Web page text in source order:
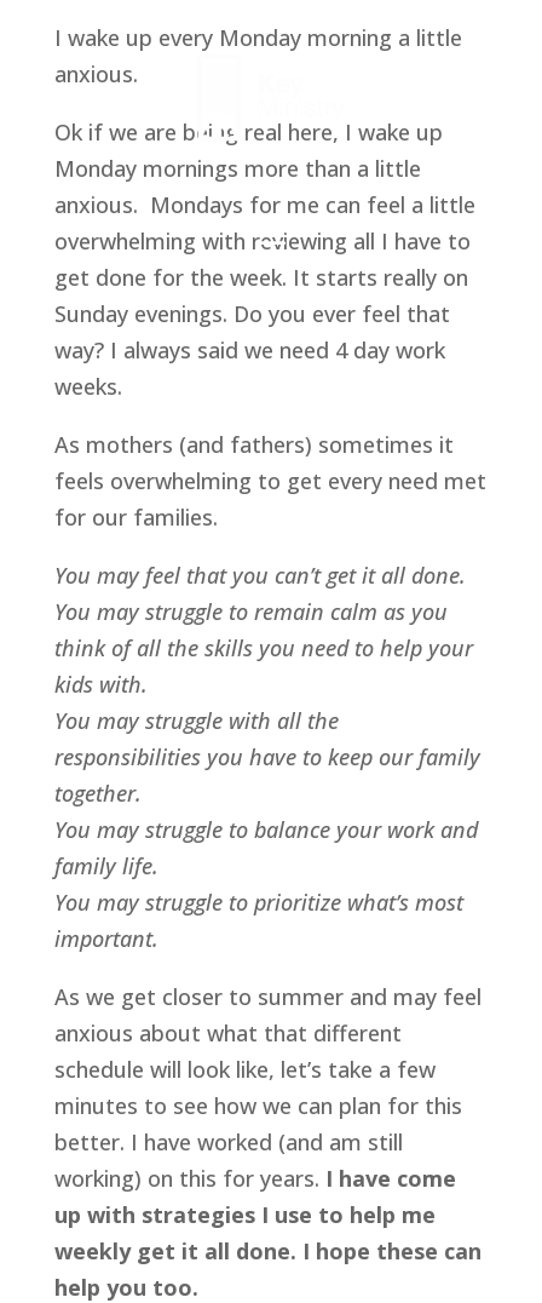
I wake up every Monday morning a little
anxious.
Ok if we are being real here, I wake up
Monday mornings more than a little
anxious. Mondays for me can feel a little
overwhelming with reviewing all I have to
get done for the week. It starts really on
Sunday evenings. Do you ever feel that
way? I always said we need 4 day work
weeks.
As mothers (and fathers) sometimes it
feels overwhelming to get every need met
for our families.
You may feel that you can’t get it all done.
You may struggle to remain calm as you
think of all the skills you need to help your
kids with.
You may struggle with all the
responsibilities you have to keep our family
together.
You may struggle to balance your work and
family life.
You may struggle to prioritize what’s most
important.
As we get closer to summer and may feel
anxious about what that different
schedule will look like, let’s take a few
minutes to see how we can plan for this
better. I have worked (and am still
working) on this for years. I have come
up with strategies I use to help me
weekly get it all done. I hope these can
help you too.